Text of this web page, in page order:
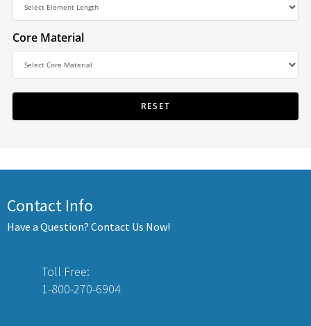
Core Material
Contact Info
Have a Question? Contact Us Now!
Toll Free:
1-800-270-6904